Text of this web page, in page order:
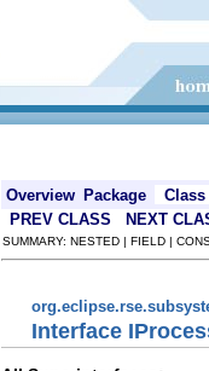
Overview Package Class
PREV CLASS NEXT
SUMMARY: NESTED | FIELD |
Interface